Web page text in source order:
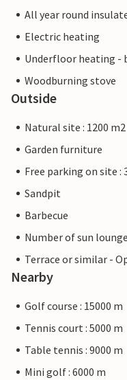
All year round
Electric heating
Underfloor heating -
Woodburning stove
Outside
Natural site : 1200 m2
Garden furniture
Free parking on site :
Sandpit
Barbecue
Number of sun
Terrace or similar -
Nearby
Golf course : 15000 m
Tennis court : 5000 m
Table tennis : 9000 m
Mini golf : 6000 m